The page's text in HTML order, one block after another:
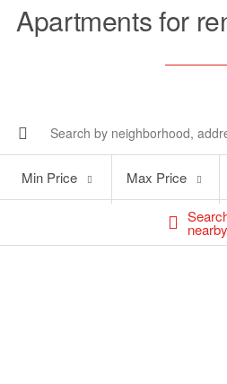
Apartments for
nearby
Price
Min Price
Price
Max Price